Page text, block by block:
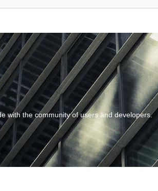
with the community of users and developers.